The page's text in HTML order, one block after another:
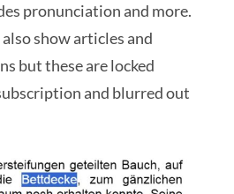
pronunciation and more.
show articles and
but these are locked
and blurred out